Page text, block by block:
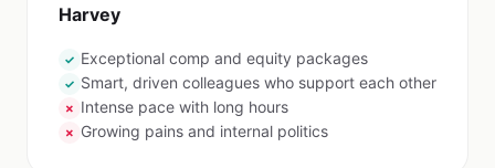
Harvey
✓ Exceptional comp and equity packages
✓ Smart, driven colleagues who support each other
✗ Intense pace with long hours
✗ Growing pains and internal politics